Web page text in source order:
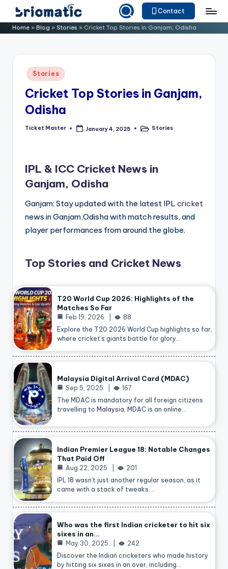
Skip
to B
o
Just
Your
Business
Contact
Home » Blog » Stories » Cricket Top Stories in Ganjam, Odisha
Posted
in
Stories
Cricket Top Stories in Ganjam,
Odisha
Posted
Ticket Master January 4, 2025
PostedStories
IPL & ICC Cricket News in
Ganjam, Odisha
Ganjam: Stay updated with the latest IPL cricket
news in Ganjam,Odisha with match results, and
player performances from around the globe.
Top Stories and Cricket News
T20 World Cup 2026: Highlights of the
Matches So Far
Feb 19, 2026
88
Explore the T20 2026 World Cup highlights so far,
where cricket’s giants battle for glory…
Malaysia Digital Arrival Card (MDAC)
Sep 5, 2025
167
The MDAC is mandatory for all foreign citizens
travelling to Malaysia , MDAC is an online…
Indian Premier League 18: Notable Changes
That Paid Off
Aug 22, 2025
201
IPL 18 wasn’t just another regular season, as it
came with a stack of tweaks.…
Who was the first Indian cricketer to hit six
sixes in an…
May 30, 2025
242
Discover the Indian cricketers who made history
by hitting six sixes in an over, including…